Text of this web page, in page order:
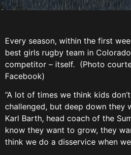
Every season, within the first
best girls rugby team in
competitor – itself. (Photo
Facebook)
“A lot of times we think kids
challenged, but deep down they
Karl Barth, head coach of the
know they want to grow, they
think we do a disservice when we